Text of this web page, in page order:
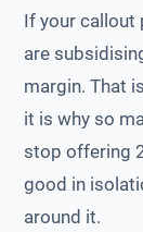
If your callout
are
margin. That
it is why so
stop offering
good in
around it.